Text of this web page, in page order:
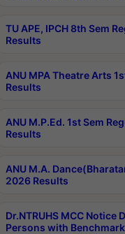
TU APE, IPCH 8th Sem
Results
ANU MPA Theatre Arts
Results
ANU M.P.Ed. 1st Sem
Results
ANU M.A.
2026 Results
Dr.NTRUHS MCC
Persons with